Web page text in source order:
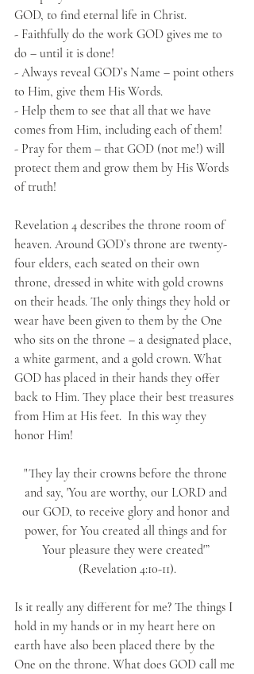
GOD, to find eternal life in Christ.
- Faithfully do the work GOD gives me to
do – until it is done!
- Always reveal GOD’s Name – point others
to Him, give them His Words.
- Help them to see that all that we have
comes from Him, including each of them!
- Pray for them – that GOD (not me!) will
protect them and grow them by His Words
of truth!
Revelation 4 describes the throne room of
heaven. Around GOD’s throne are twenty-
four elders, each seated on their own
throne, dressed in white with gold crowns
on their heads. The only things they hold or
wear have been given to them by the One
who sits on the throne – a designated place,
a white garment, and a gold crown. What
GOD has placed in their hands they offer
back to Him. They place their best treasures
from Him at His feet.  In this way they
honor Him!
"They lay their crowns before the throne
and say, 'You are worthy, our LORD and
our GOD, to receive glory and honor and
power, for You created all things and for
Your pleasure they were created'”
(Revelation 4:10-11).
Is it really any different for me? The things I
hold in my hands or in my heart here on
earth have also been placed there by the
One on the throne. What does GOD call me